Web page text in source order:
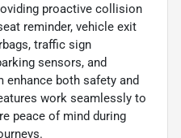
proactive collision
reminder, vehicle exit
traffic sign
sensors, and
enhance both safety and
work seamlessly to
peace of mind during